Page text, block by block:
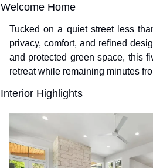
Welcome Home
Tucked on a quiet street less
privacy, comfort, and refined
and protected green space, this
retreat while remaining minutes
Interior Highlights